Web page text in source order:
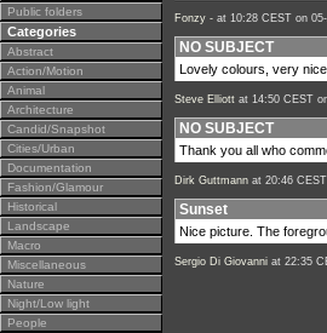
Public folders
Categories
Abstract
Action/Motion
Animal
Architecture
Candid/Snapshot
Cities/Urban
Documentation
Fashion/Glamour
Historical
Landscape
Macro
Miscellaneous
Nature
Night/Low light
People
Fonzy - at 10:28 CEST on
NO SUBJECT
Lovely colours, very nice.
Steve Elliott at 14:50 CEST
NO SUBJECT
Thank you all who
Dirk Guttmann at 20:46
Sunset
Nice picture. The
Sergio Di Giovanni at 22:35